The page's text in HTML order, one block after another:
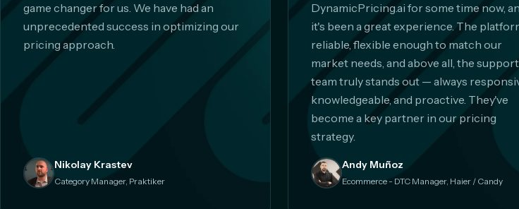
game changer for us. We have had an
unprecedented success in optimizing our
pricing approach.
Nikolay Krastev
Category Manager, Praktiker
DynamicPricing.ai for some time now,
it's been a great experience. The
reliable, flexible enough to match our
market needs, and above all, the support
team truly stands out — always
knowledgeable, and proactive. They've
become a key partner in our pricing
strategy.
Andy Muñoz
Ecommerce - DTC Manager, Haier / Candy